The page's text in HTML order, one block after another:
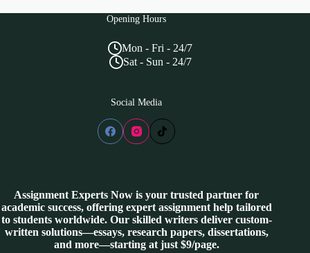
Opening Hours
Mon - Fri - 24/7
Sat - Sun - 24/7
Social Media
Assignment Experts Now is your trusted partner for
academic success, offering expert assignment help tailored
to students worldwide. Our skilled writers deliver custom-
written solutions—essays, research papers, dissertations,
and more—starting at just $9/page.